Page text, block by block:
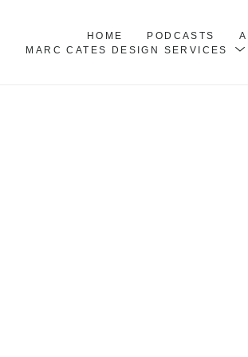
HOME PODCASTS
MARC CATES DESIGN SERVICES